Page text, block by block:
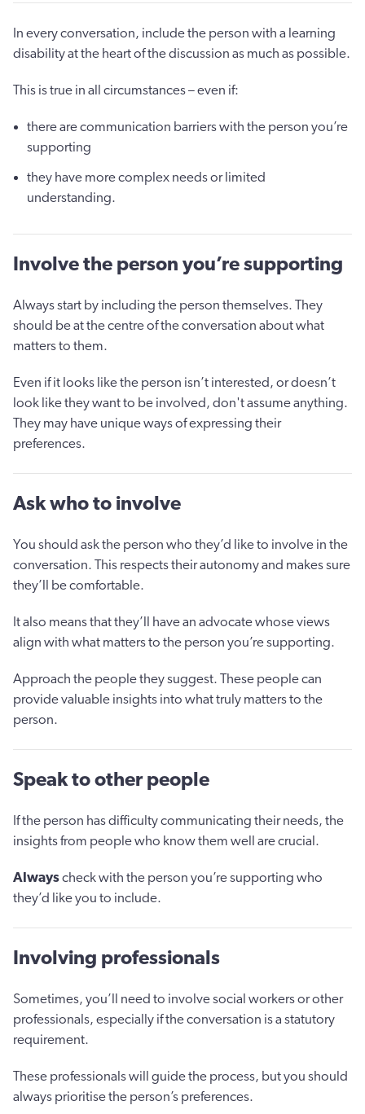
In every conversation, include the person with a learning
disability at the heart of the discussion as much as possible.
This is true in all circumstances – even if:
there are communication barriers with the person you’re
supporting
they have more complex needs or limited
understanding.
Involve the person you’re supporting
Always start by including the person themselves. They
should be at the centre of the conversation about what
matters to them.
Even if it looks like the person isn’t interested, or doesn’t
look like they want to be involved, don't assume anything.
They may have unique ways of expressing their
preferences.
Ask who to involve
You should ask the person who they’d like to involve in the
conversation. This respects their autonomy and makes sure
they’ll be comfortable.
It also means that they’ll have an advocate whose views
align with what matters to the person you’re supporting.
Approach the people they suggest. These people can
provide valuable insights into what truly matters to the
person.
Speak to other people
If the person has difficulty communicating their needs, the
insights from people who know them well are crucial.
Alwayscheck with the person you’re supporting who
they’d like you to include.
Involving professionals
Sometimes, you’ll need to involve social workers or other
professionals, especially if the conversation is a statutory
requirement.
These professionals will guide the process, but you should
always prioritise the person’s preferences.